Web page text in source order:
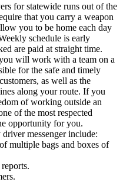
for statewide runs out of the
that you carry a weapon
you to be home each day
schedule is early
are paid at straight time.
will work with a team on a
for the safe and timely
as well as the
along your route. If you
of working outside an
of the most respected
opportunity for you.
messenger include:
multiple bags and boxes of